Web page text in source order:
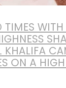
TIMES WITH
KHALIFA
ON A